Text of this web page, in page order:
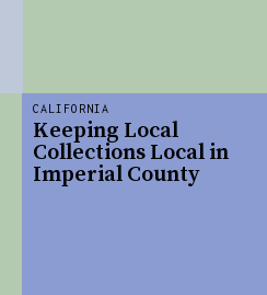
CALIFORNIA
Keeping Local
Collections Local in
Imperial County